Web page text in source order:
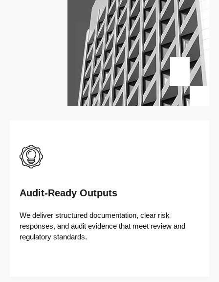
Audit-Ready Outputs
We deliver structured documentation, clear risk
responses, and audit evidence that meet review and
regulatory standards.